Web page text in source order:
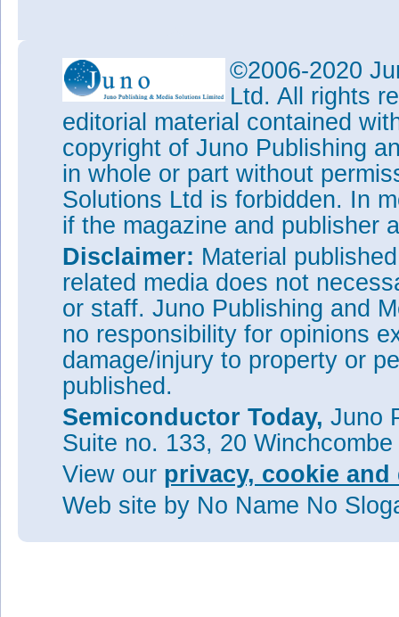
©2006-2020
Ltd. All rights
editorial material contained
copyright of Juno Publishing
in whole or part without
Solutions Ltd is forbidden. In
if the magazine and publisher
Disclaimer: Material
related media does not
or staff. Juno Publishing and
no responsibility for opinions
damage/injury to property or
published.
Semiconductor Today, Juno
Suite no. 133, 20
View our privacy, cookie
Web site by No Name No